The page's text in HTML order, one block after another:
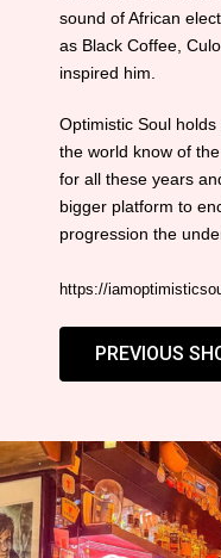
sound of African
as Black Coffee,
inspired him.
Optimistic Soul
the world know of
for all these years
bigger platform to
progression the
https://
PREVIOUS